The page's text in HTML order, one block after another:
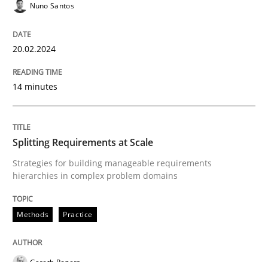
Methods
Strategies for building manageable requirements
Written by
12. September 2023 · 21 minutes read
READ ARTICLE
Nuno Santos
20.02.2024
14 minutes
Splitting Requirements at Scale
Strategies for building manageable requirements
hierarchies in complex problem domains
Methods Practice